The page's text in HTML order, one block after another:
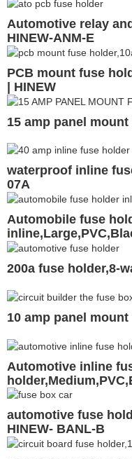
Automotive relay
HINEW-ANM-E
PCB mount fuse
| HINEW
15 amp panel
waterproof inline
07A
Automobile fuse
200a fuse holder,8-
10 amp panel
Automotive inline
automotive fuse
HINEW- BANL-B